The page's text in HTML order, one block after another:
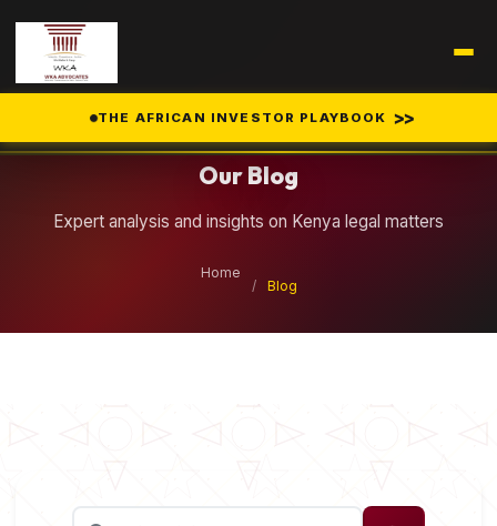
THE AFRICAN INVESTOR PLAYBOOK >>
Our Blog
Expert analysis and insights on Kenya legal matters
Home
/
Blog